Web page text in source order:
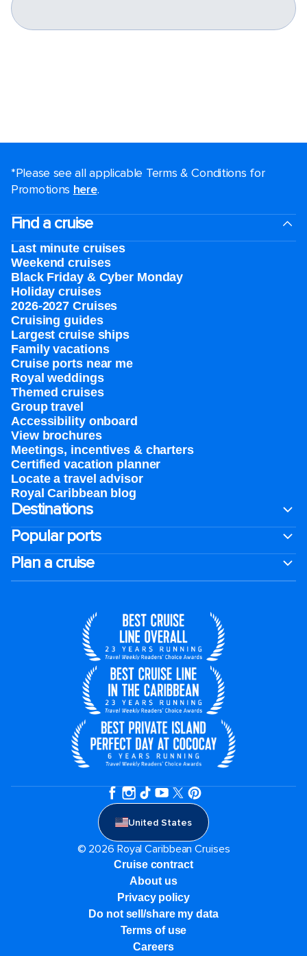
*Please see all applicable Terms & Conditions for
Promotions here.
Find a cruise
Last minute cruises
Weekend cruises
Black Friday & Cyber Monday
Holiday cruises
2026-2027 Cruises
Cruising guides
Largest cruise ships
Family vacations
Cruise ports near me
Royal weddings
Themed cruises
Group travel
Accessibility onboard
View brochures
Meetings, incentives & charters​
Certified vacation planner
Locate a travel advisor
Royal Caribbean blog
Destinations
Popular ports
Plan a cruise
United States
© 2026 Royal Caribbean Cruises
Cruise contract
About us
Privacy policy
Do not sell/share my data
Terms of use
Careers